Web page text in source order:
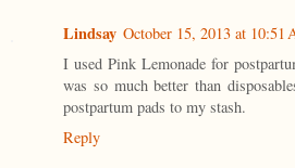
Lindsay October 15, 2013 at 10:51
I used Pink Lemonade for
was so much better than
postpartum pads to my stash.
Reply